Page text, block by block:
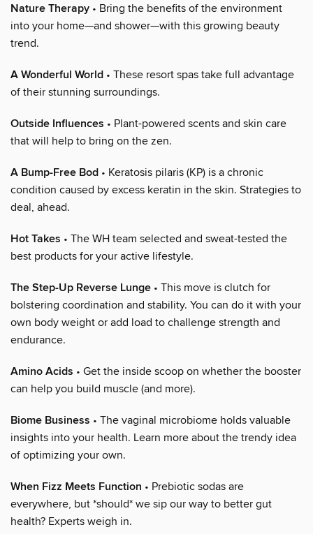
Nature Therapy • Bring the benefits of the environment
into your home—and shower—with this growing beauty
trend.
A Wonderful World • These resort spas take full advantage
of their stunning surroundings.
Outside Influences • Plant-powered scents and skin care
that will help to bring on the zen.
A Bump-Free Bod • Keratosis pilaris (KP) is a chronic
condition caused by excess keratin in the skin. Strategies to
deal, ahead.
Hot Takes • The WH team selected and sweat-tested the
best products for your active lifestyle.
The Step-Up Reverse Lunge • This move is clutch for
bolstering coordination and stability. You can do it with your
own body weight or add load to challenge strength and
endurance.
Amino Acids • Get the inside scoop on whether the booster
can help you build muscle (and more).
Biome Business • The vaginal microbiome holds valuable
insights into your health. Learn more about the trendy idea
of optimizing your own.
When Fizz Meets Function • Prebiotic sodas are
everywhere, but *should* we sip our way to better gut
health? Experts weigh in.